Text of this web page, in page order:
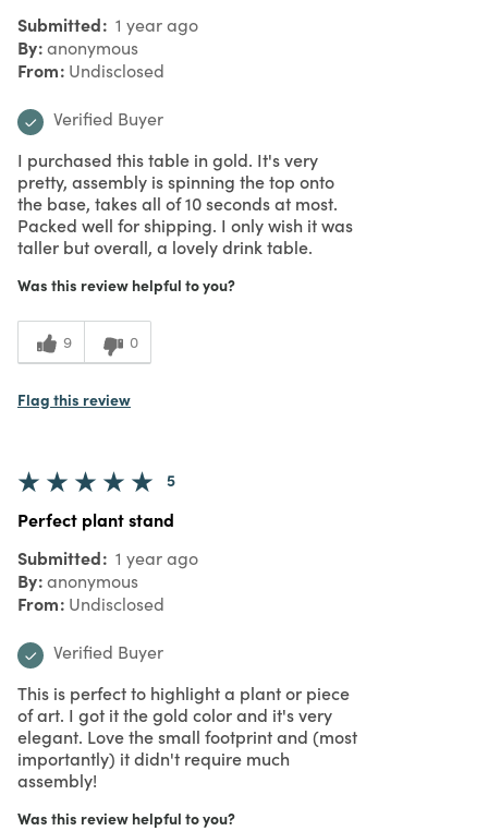
Submitted 1 year ago
By anonymous
From Undisclosed
Verified Buyer
I purchased this table in gold. It's very
pretty, assembly is spinning the top onto
the base, takes all of 10 seconds at most.
Packed well for shipping. I only wish it was
taller but overall, a lovely drink table.
Was this review helpful to you?
9 0
Flag this review
5
Perfect plant stand
Submitted 1 year ago
By anonymous
From Undisclosed
Verified Buyer
This is perfect to highlight a plant or piece
of art. I got it the gold color and it's very
elegant. Love the small footprint and (most
importantly) it didn't require much
assembly!
Was this review helpful to you?